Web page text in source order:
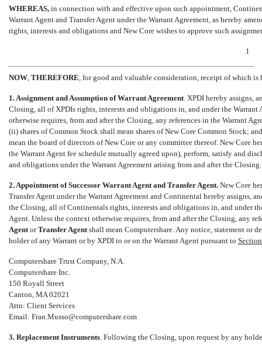
WHEREAS, in connection with and effective upon such appointment,
Warrant Agent and Transfer Agent under the Warrant Agreement, as hereby
rights, interests and obligations and New Core wishes to approve such
1
NOW, THEREFORE, for good and valuable consideration, receipt of which is
1. Assignment and Assumption of Warrant Agreement. XPDI hereby assigns,
Closing, all of XPDIs rights, interests and obligations in, and under the Warrant
otherwise requires, from and after the Closing, any references in the Warrant
(ii) shares of Common Stock shall mean shares of New Core Common Stock;
mean the board of directors of New Core or any committee thereof. New Core
the Warrant Agent fee schedule mutually agreed upon), perform, satisfy and
and obligations under the Warrant Agreement arising from and after the Closing.
2. Appointment of Successor Warrant Agent and Transfer Agent. New Core
Transfer Agent under the Warrant Agreement and Continental hereby assigns,
the Closing, all of Continentals rights, interests and obligations in, and under
Agent. Unless the context otherwise requires, from and after the Closing, any
Agent or Transfer Agent shall mean Computershare. Any notice, statement or
holder of any Warrant or by XPDI to or on the Warrant Agent pursuant to
Computershare Trust Company, N.A.
Computershare Inc.
150 Royall Street
Canton, MA 02021
Attn: Client Services
Email: Fran.Musso@computershare.com
3. Replacement Instruments. Following the Closing, upon request by any